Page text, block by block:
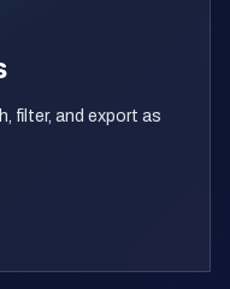
filter, and export as